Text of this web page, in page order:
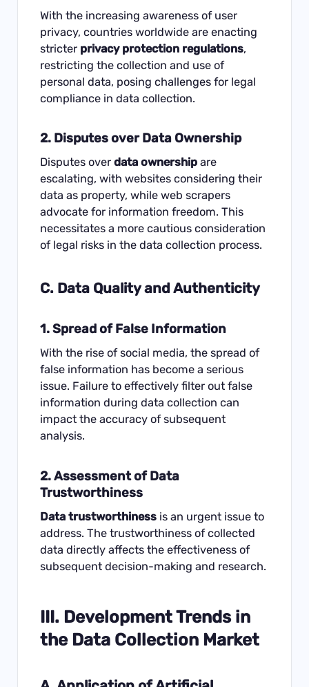
With the increasing awareness of user
privacy, countries worldwide are enacting
stricter privacy protection regulations,
restricting the collection and use of
personal data, posing challenges for legal
compliance in data collection.
2. Disputes over Data Ownership
Disputes overdata ownership are
escalating, with websites considering their
data as property, while web scrapers
advocate for information freedom. This
necessitates a more cautious consideration
of legal risks in the data collection process.
C. Data Quality and Authenticity
1. Spread of False Information
With the rise of social media, the spread of
false information has become a serious
issue. Failure to effectively filter out false
information during data collection can
impact the accuracy of subsequent
analysis.
2. Assessment of Data
Trustworthiness
Data trustworthiness is an urgent issue to
address. The trustworthiness of collected
data directly affects the effectiveness of
subsequent decision-making and research.
III. Development Trends in
the Data Collection Market